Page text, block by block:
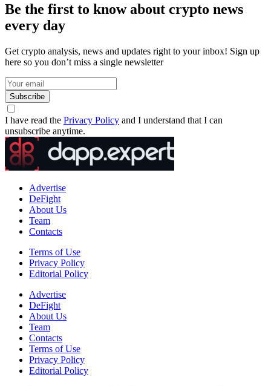
Be the first to know about crypto news
every day
Get crypto analysis, news and updates right to your inbox! Sign up
here so you don’t miss a single newsletter
Subscribe
I have read the Privacy Policy and I understand that I can
unsubscribe anytime.
Advertise
DeFight
About Us
Team
Contacts
Terms of Use
Privacy Policy
Editorial Policy
Advertise
DeFight
About Us
Team
Contacts
Terms of Use
Privacy Policy
Editorial Policy